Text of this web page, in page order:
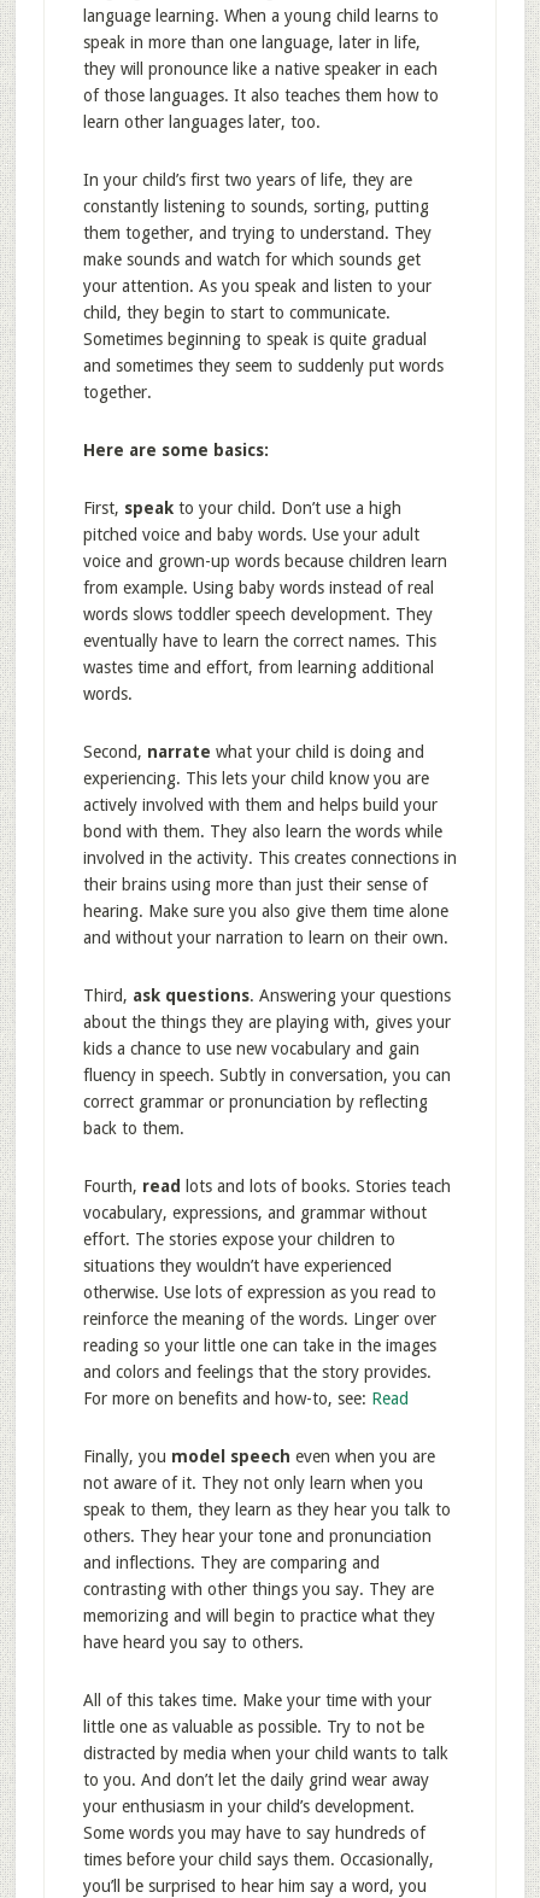
language learning. When a young child learns to
speak in more than one language, later in life,
they will pronounce like a native speaker in each
of those languages. It also teaches them how to
learn other languages later, too.
In your child’s first two years of life, they are
constantly listening to sounds, sorting, putting
them together, and trying to understand. They
make sounds and watch for which sounds get
your attention. As you speak and listen to your
child, they begin to start to communicate.
Sometimes beginning to speak is quite gradual
and sometimes they seem to suddenly put words
together.
Here are some basics:
First, speakto your child. Don’t use a high
pitched voice and baby words. Use your adult
voice and grown-up words because children learn
from example. Using baby words instead of real
words slows toddler speech development. They
eventually have to learn the correct names. This
wastes time and effort, from learning additional
words.
Second, narrate what your child is doing and
experiencing. This lets your child know you are
actively involved with them and helps build your
bond with them. They also learn the words while
involved in the activity. This creates connections in
their brains using more than just their sense of
hearing. Make sure you also give them time alone
and without your narration to learn on their own.
Third, ask questions. Answering your questions
about the things they are playing with, gives your
kids a chance to use new vocabulary and gain
fluency in speech. Subtly in conversation, you can
correct grammar or pronunciation by reflecting
back to them.
Fourth, read
lots and lots of books. Stories teach
vocabulary, expressions, and grammar without
effort. The stories expose your children to
situations they wouldn’t have experienced
otherwise. Use lots of expression as you read to
reinforce the meaning of the words. Linger over
reading so your little one can take in the images
and colors and feelings that the story provides.
For more on benefits and how-to, see: Read
Finally, you model speech even when you are
not aware of it. They not only learn when you
speak to them, they learn as they hear you talk to
others. They hear your tone and pronunciation
and inflections. They are comparing and
contrasting with other things you say. They are
memorizing and will begin to practice what they
have heard you say to others.
All of this takes time. Make your time with your
little one as valuable as possible. Try to not be
distracted by media when your child wants to talk
to you. And don’t let the daily grind wear away
your enthusiasm in your child’s development.
Some words you may have to say hundreds of
times before your child says them. Occasionally,
you’ll be surprised to hear him say a word, you